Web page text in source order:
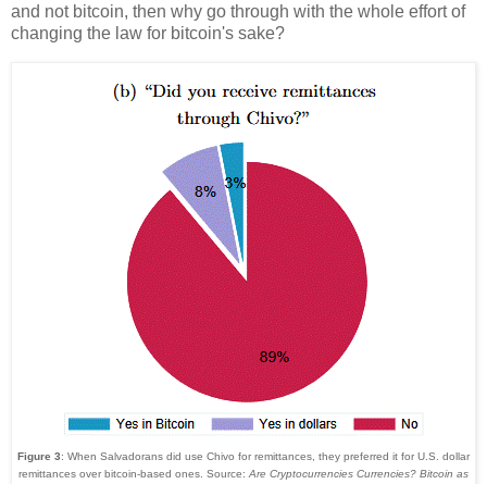
and not bitcoin, then why go through with the whole effort of
changing the law for bitcoin's sake?
Figure 3: When Salvadorans did use Chivo for remittances, they preferred it for U.S. dollar
remittances over bitcoin-based ones. Source: Are Cryptocurrencies Currencies? Bitcoin as